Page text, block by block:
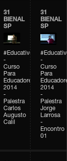
31
BIENAL
SP
#Educativobienal
-
Curso
Para
Educadores
2014
-
Palestra
Carlos
Augusto
Calil
31
BIENAL
SP
-
Curso
Para
2014
-
Palestra
Jorge
Larrosa
-
Encontro
01